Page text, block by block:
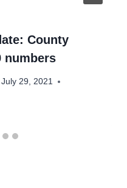
County
numbers
July 29, 2021